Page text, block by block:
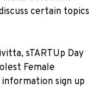
certain topics
, sTARTUp Day
Female
sign up